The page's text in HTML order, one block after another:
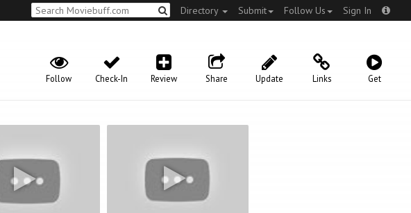
Directory Submit Follow Us Sign In
Get
Links
Update
Share
Review
Check-In
Follow